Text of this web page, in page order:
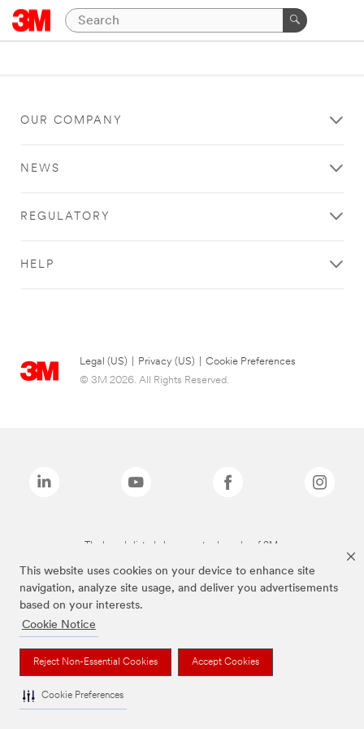
This website uses cookies on your device to enhance site
navigation, analyze site usage, and deliver you advertisements
based on your interests.
Cookie Notice
Reject Non-Essential Cookies Accept Cookies
Cookie Preferences
OUR COMPANY
NEWS
REGULATORY
HELP
Legal (US) Privacy (US)
Cookie Preferences
© 3M 2026. All Rights Reserved.
The brands listed above are trademarks of 3M.